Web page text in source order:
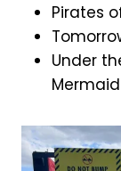
Pirates
Under
Mermaid